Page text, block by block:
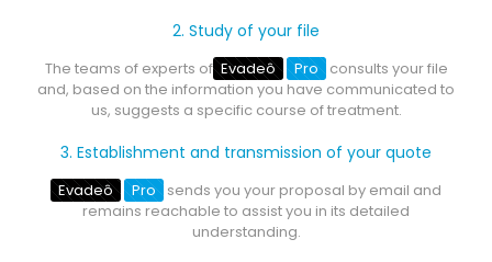
2. Study of your file
The teams of experts of Evadeô Pro consults your file
and, based on the information you have communicated to
us, suggests a specific course of treatment.
3. Establishment and transmission of your quote
Evadeô Pro sends you your proposal by email and
remains reachable to assist you in its detailed
understanding.